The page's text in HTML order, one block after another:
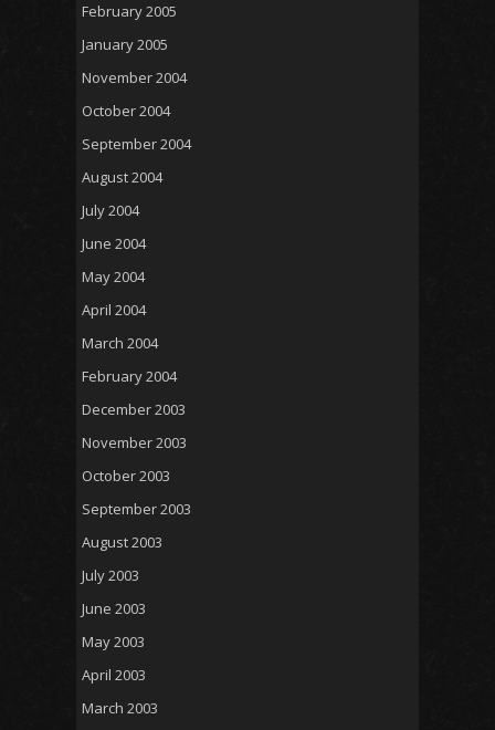
February 2005
January 2005
November 2004
October 2004
September 2004
August 2004
July 2004
June 2004
May 2004
April 2004
March 2004
February 2004
December 2003
November 2003
October 2003
September 2003
August 2003
July 2003
June 2003
May 2003
April 2003
March 2003